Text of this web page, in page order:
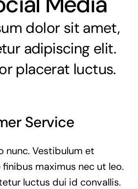
dolor sit amet,
adipiscing elit.
placerat luctus.
Service
nunc. Vestibulum et
maximus nec ut leo.
luctus dui id convallis.